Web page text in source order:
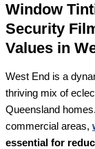
Window
Security
Values in
West End is a
thriving mix of
Queensland
commercial areas,
essential for